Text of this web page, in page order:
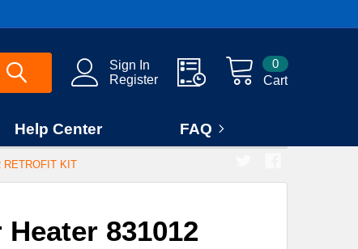
Sign In
Register
Cart
0
Help Center FAQ
RETROFIT KIT
831012